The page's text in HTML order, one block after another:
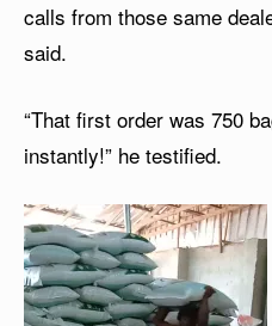
calls from those same
said.
“That first order was 750
instantly!” he testified.